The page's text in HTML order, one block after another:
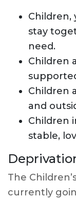
Children,
stay
need.
Children
Children
and
Children
stable,
The
currently